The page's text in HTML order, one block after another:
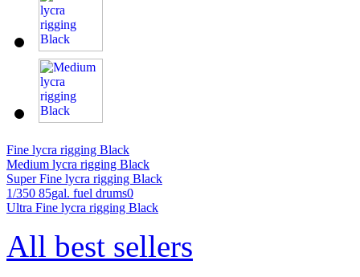
Fine lycra rigging Black
Medium lycra rigging Black
Super Fine lycra rigging Black
1/350 85gal. fuel drums0
Ultra Fine lycra rigging Black
All best sellers